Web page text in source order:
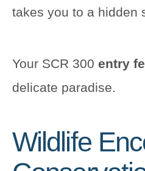
takes you to a hidden
Your SCR 300 entry
delicate paradise.
Wildlife